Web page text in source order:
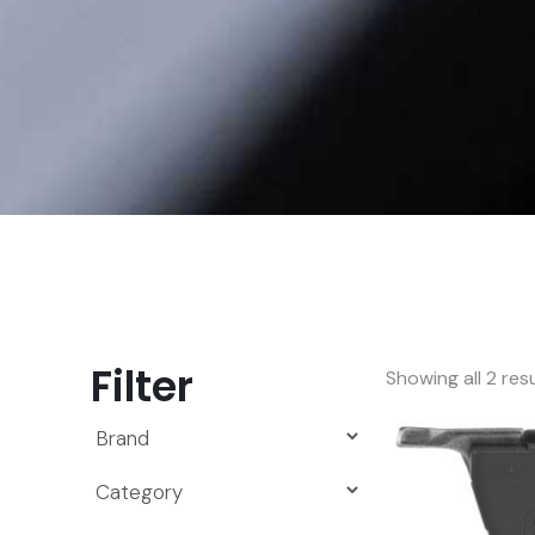
Filter Showing all 2